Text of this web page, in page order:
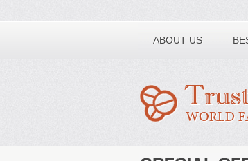
ABOUT US
Toll free number: